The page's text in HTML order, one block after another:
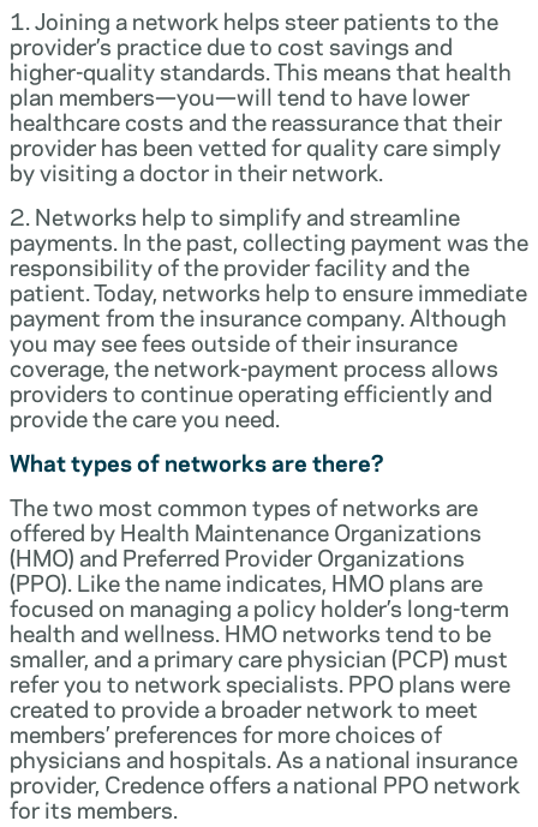
1. Joining a network helps steer patients to the
provider’s practice due to cost savings and
higher-quality standards. This means that health
plan members—you—will tend to have lower
healthcare costs and the reassurance that their
provider has been vetted for quality care simply
by visiting a doctor in their network.
2. Networks help to simplify and streamline
payments. In the past, collecting payment was the
responsibility of the provider facility and the
patient. Today, networks help to ensure immediate
payment from the insurance company. Although
you may see fees outside of their insurance
coverage, the network-payment process allows
providers to continue operating efficiently and
provide the care you need.
What types of networks are there?
The two most common types of networks are
offered by Health Maintenance Organizations
(HMO) and Preferred Provider Organizations
(PPO). Like the name indicates, HMO plans are
focused on managing a policy holder’s long-term
health and wellness. HMO networks tend to be
smaller, and a primary care physician (PCP) must
refer you to network specialists. PPO plans were
created to provide a broader network to meet
members’ preferences for more choices of
physicians and hospitals. As a national insurance
provider, Credence offers a national PPO network
for its members.